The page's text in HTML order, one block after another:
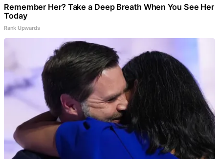
Remember Her? Take a Deep Breath When You See Her
Today
Rank Upwards